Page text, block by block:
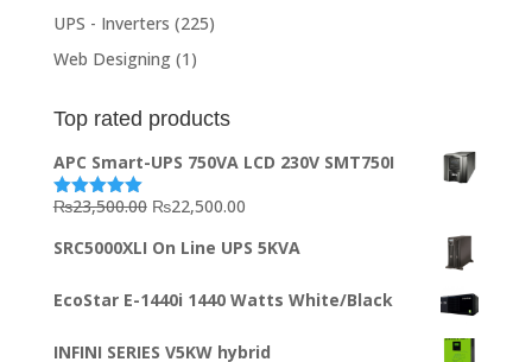
UPS - Inverters (225)
Web Designing (1)
Top rated products
APC Smart-UPS 750VA LCD 230V SMT750I
Rated5.00
₨23,500.00 Original
was:
₨22,500.00Current
is:
SRC5000XLI On Line UPS 5KVA
EcoStar E-1440i 1440 Watts White/Black
INFINI SERIES V5KW hybrid